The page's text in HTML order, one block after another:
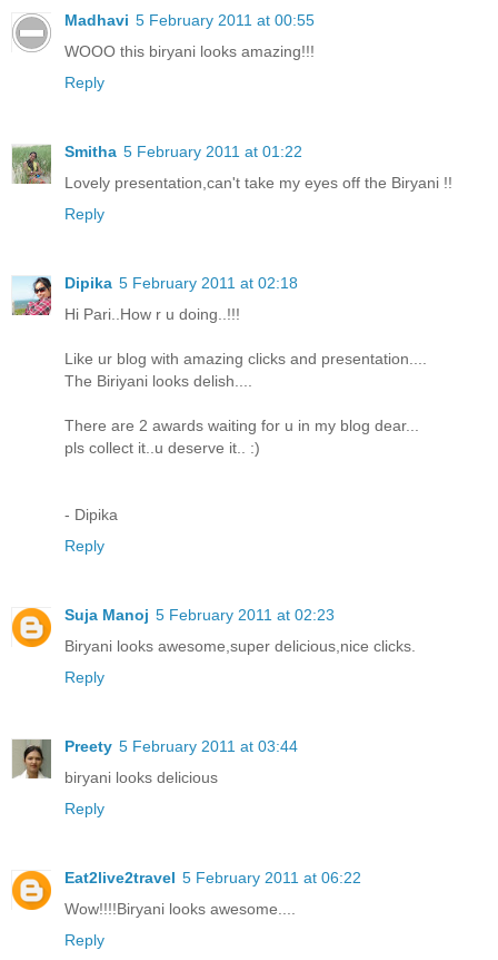
Madhavi 5 February 2011 at 00:55
WOOO this biryani looks amazing!!!
Reply
Smitha 5 February 2011 at 01:22
Lovely presentation,can't take my eyes off the Biryani !!
Reply
Dipika 5 February 2011 at 02:18
Hi Pari..How r u doing..!!!
Like ur blog with amazing clicks and presentation....
The Biriyani looks delish....
There are 2 awards waiting for u in my blog dear...
pls collect it..u deserve it.. :)
- Dipika
Reply
Suja Manoj 5 February 2011 at 02:23
Biryani looks awesome,super delicious,nice clicks.
Reply
Preety 5 February 2011 at 03:44
biryani looks delicious
Reply
Eat2live2travel 5 February 2011 at 06:22
Wow!!!!Biryani looks awesome....
Reply